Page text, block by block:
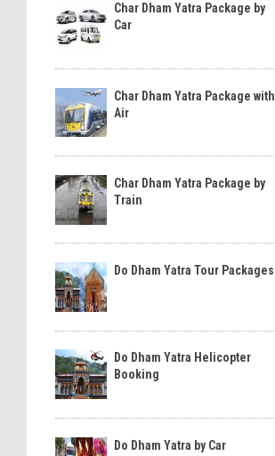
Char Dham Yatra Package by
Car
Char Dham Yatra Package with
Air
Char Dham Yatra Package by
Train
Do Dham Yatra Tour Packages
Do Dham Yatra Helicopter
Booking
Do Dham Yatra by Car